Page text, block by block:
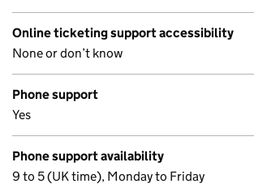
Online ticketing support accessibility
None or don’t know
Phone support
Yes
Phone support availability
9 to 5 (UK time), Monday to Friday